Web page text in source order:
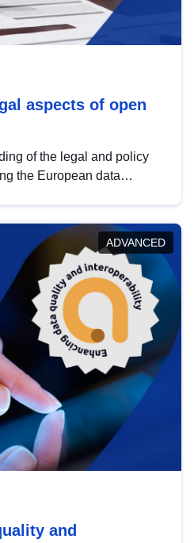
aspects of open
of the legal and policy
the European data
in this policy
and promoting the
with EU regulations.
ADVANCED
and